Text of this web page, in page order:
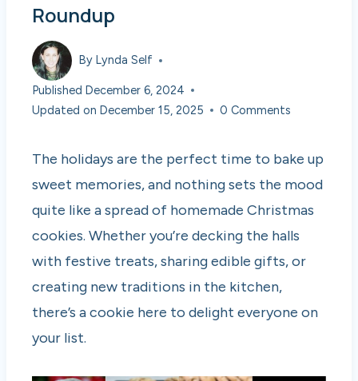
Roundup
By Lynda Self
Published December 6, 2024
Updated on December 15, 2025 0 Comments
The holidays are the perfect time to bake up
sweet memories, and nothing sets the mood
quite like a spread of homemade Christmas
cookies. Whether you’re decking the halls
with festive treats, sharing edible gifts, or
creating new traditions in the kitchen,
there’s a cookie here to delight everyone on
your list.